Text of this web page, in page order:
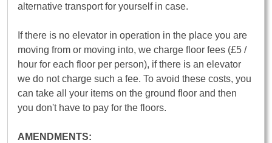
alternative transport for yourself in case.
If there is no elevator in operation in the place you are
moving from or moving into, we charge floor fees (£5 /
hour for each floor per person), if there is an elevator
we do not charge such a fee. To avoid these costs, you
can take all your items on the ground floor and then
you don't have to pay for the floors.
AMENDMENTS: